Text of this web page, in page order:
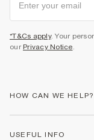
*T&Cs apply. Your
our Privacy Notice.
HOW CAN WE HELP?
USEFUL INFO